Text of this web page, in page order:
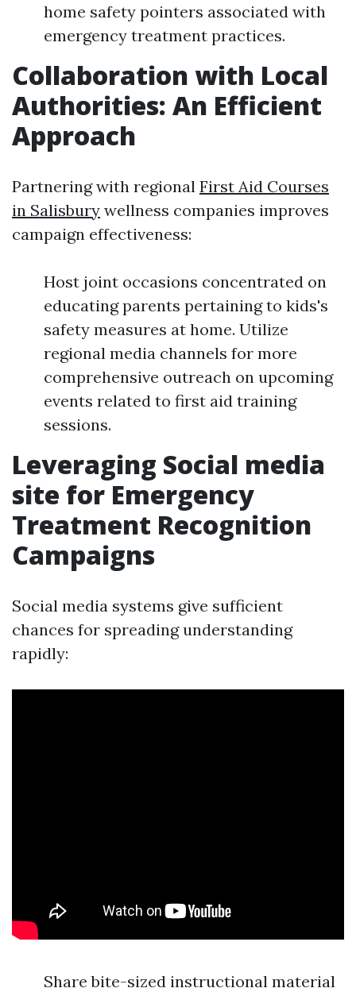
home safety pointers associated with
emergency treatment practices.
Collaboration with Local
Authorities: An Efficient
Approach
Partnering with regional First Aid Courses
in Salisbury wellness companies improves
campaign effectiveness:
Host joint occasions concentrated on
educating parents pertaining to kids's
safety measures at home. Utilize
regional media channels for more
comprehensive outreach on upcoming
events related to first aid training
sessions.
Leveraging Social media
site for Emergency
Treatment Recognition
Campaigns
Social media systems give sufficient
chances for spreading understanding
rapidly:
Share bite-sized instructional material